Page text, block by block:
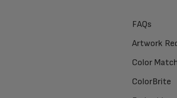
FAQs
Artwork
Color
ColorBrite